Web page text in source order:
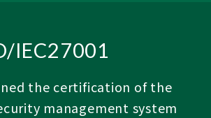
IEC27001
the certification of the
management system